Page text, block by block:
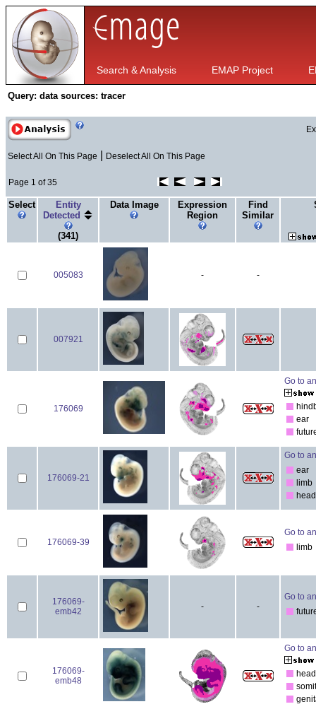
Search & Analysis EMAP Project
Query: data sources: tracer
Select All On This Page Deselect All On This Page
Page 1 of 35
Select
Entity
Detected
(341)
Data Image
Expression
Region
Find
Similar
005083 - -
007921
176069
Go to
ear
176069-21
Go to
ear
limb
head
176069-39
Go to
limb
176069-
emb42
- -
Go to
176069-
emb48
Go to
head